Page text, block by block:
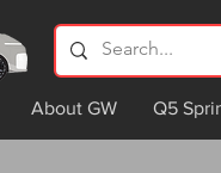
About GW Q5